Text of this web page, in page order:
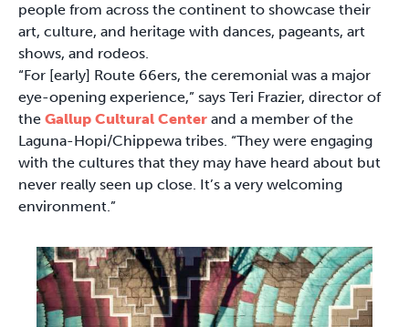
people from across the continent to showcase their
art, culture, and heritage with dances, pageants, art
shows, and rodeos.
“For [early] Route 66ers, the ceremonial was a major
eye-opening experience,” says Teri Frazier, director of
the Gallup Cultural Center and a member of the
Laguna-Hopi/Chippewa tribes. “They were engaging
with the cultures that they may have heard about but
never really seen up close. It’s a very welcoming
environment.”